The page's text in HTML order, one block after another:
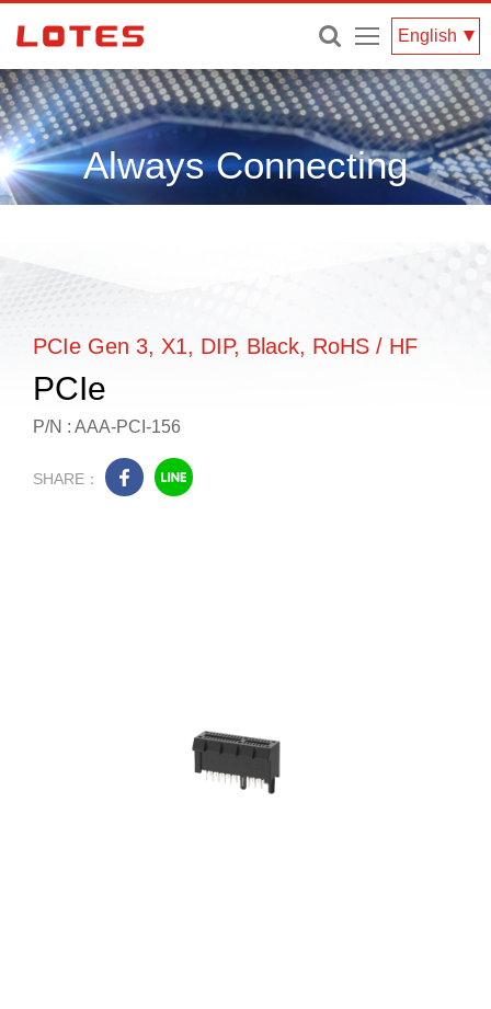
English
Menu
Always Connecting
PCIe Gen 3, X1, DIP, Black, RoHS / HF
PCIe
P/N : AAA-PCI-156